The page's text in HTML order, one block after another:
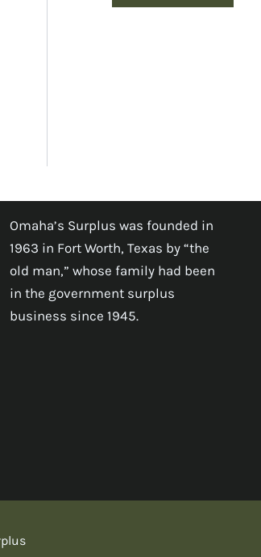
Omaha’s Surplus was founded in
1963 in Fort Worth, Texas by “the
old man,” whose family had been
in the government surplus
business since 1945.